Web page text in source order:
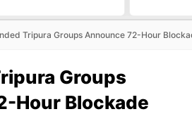
Tripura Groups Announce 72-Hour
Groups
Hour Blockade